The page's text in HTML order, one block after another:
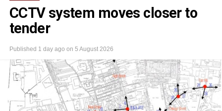
CCTV system moves closer to
tender
Published 1 day ago on 5 August 2026